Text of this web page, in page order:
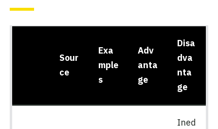
Sour
ce
Exa
mple
s
Adv
anta
ge
Disa
dva
nta
ge
Ined